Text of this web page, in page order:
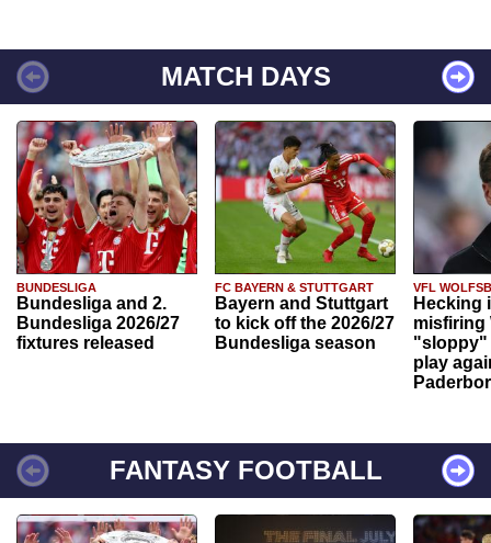
MATCH DAYS
BUNDESLIGA
Bundesliga and 2.
Bundesliga 2026/27
fixtures released
FC BAYERN & STUTTGART
Bayern and Stuttgart
to kick off the 2026/27
Bundesliga season
VFL
Hecking
misfiring
"sloppy"
play
FANTASY FOOTBALL